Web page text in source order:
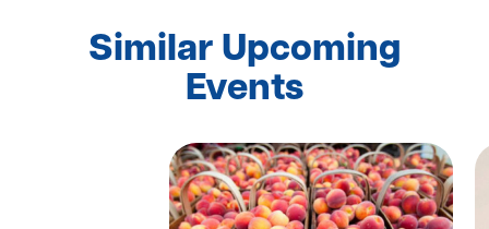
Similar Upcoming
Events